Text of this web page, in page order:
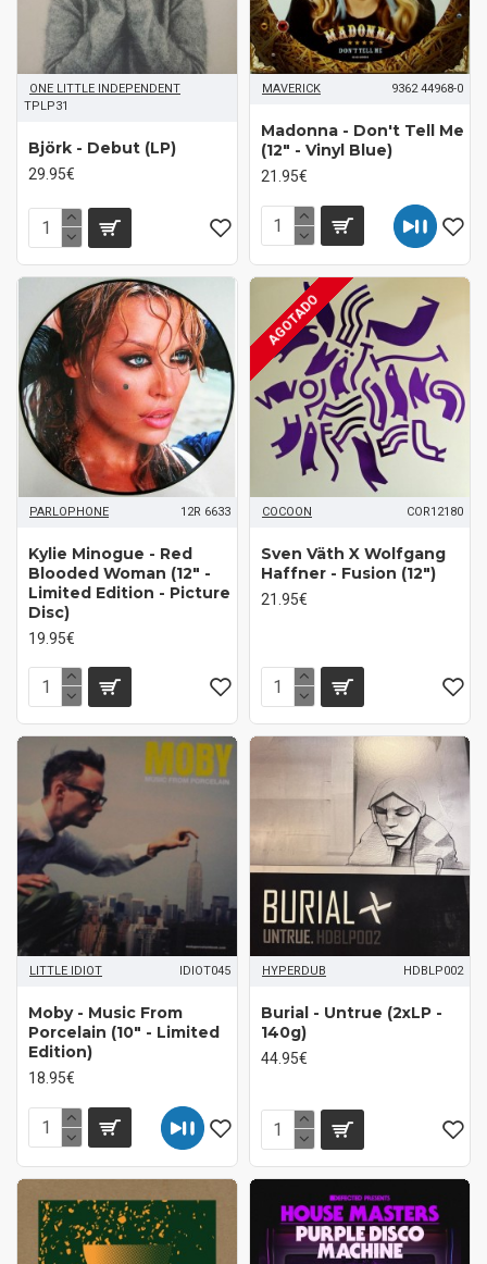
ONE LITTLE INDEPENDENT
TPLP31
Björk - Debut (LP)
29.95€
MAVERICK 9362 44968-0
Madonna - Don't Tell Me
(12" - Vinyl Blue)
21.95€
PARLOPHONE 12R 6633
Kylie Minogue ‎- Red
Blooded Woman (12" -
Limited Edition - Picture
Disc)
19.95€
AGOTADO
COCOON COR12180
Sven Väth X Wolfgang
Haffner - Fusion (12")
21.95€
LITTLE IDIOT IDIOT045
Moby - Music From
Porcelain (10" - Limited
Edition)
18.95€
HYPERDUB HDBLP002
Burial - Untrue (2xLP -
140g)
44.95€